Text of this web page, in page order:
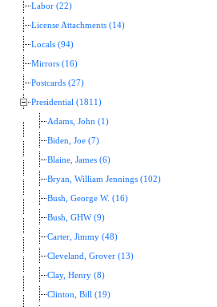
Labor (22)
License Attachments (14)
Locals (94)
Mirrors (16)
Postcards (27)
Presidential (1811)
Adams, John (1)
Biden, Joe (7)
Blaine, James (6)
Bryan, William Jennings (102)
Bush, George W. (16)
Bush, GHW (9)
Carter, Jimmy (48)
Cleveland, Grover (13)
Clay, Henry (8)
Clinton, Bill (19)